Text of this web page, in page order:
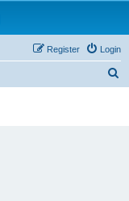
Login
Register